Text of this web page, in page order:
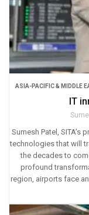
ASIA-PACIFIC & MIDDLE
IT
Sumesh Patel,
technologies that will
the decades to
profound
region, airports face